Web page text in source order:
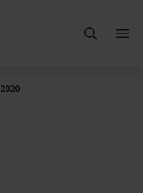
2020